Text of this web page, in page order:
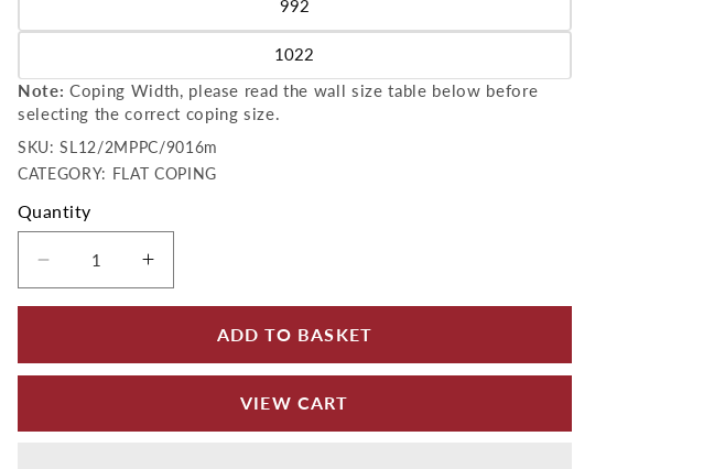
992
1022
Note: Coping Width, please read the wall size table below before
selecting the correct coping size.
SKU:SKU:
SL12/2MPPC/9016m
CATEGORY: FLAT COPING
Quantity
ADD TO BASKET
VIEW CART